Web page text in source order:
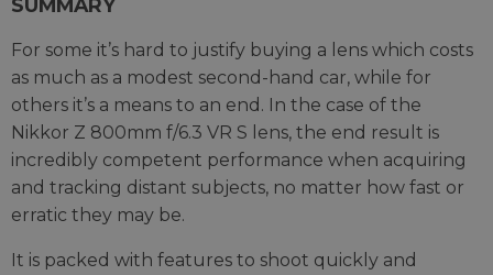
SUMMARY
For some it’s hard to justify buying a lens which costs
as much as a modest second-hand car, while for
others it’s a means to an end. In the case of the
Nikkor Z 800mm f/6.3 VR S lens, the end result is
incredibly competent performance when acquiring
and tracking distant subjects, no matter how fast or
erratic they may be.
It is packed with features to shoot quickly and